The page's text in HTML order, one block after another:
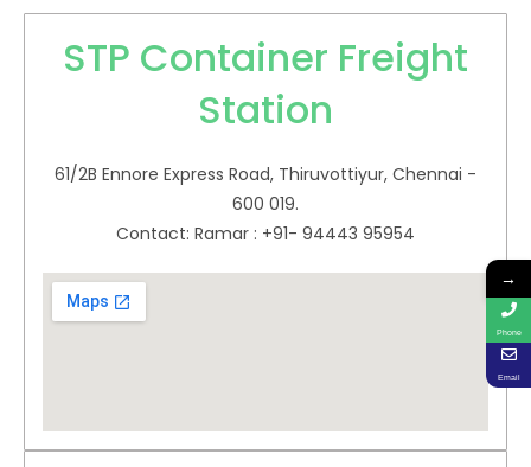
STP Container Freight
Station
61/2B Ennore Express Road, Thiruvottiyur, Chennai -
600 019.
Contact: Ramar : +91- 94443 95954
→
Phone
Email